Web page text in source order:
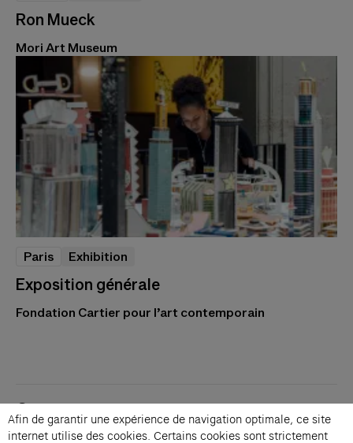
Ron Mueck
Mori Art Museum
Exposition générale
Paris Exhibition
Fondation Cartier pour l’art contemporain
Contacts
Membership
Afin de garantir une expérience de navigation optimale, ce site
internet utilise des cookies. Certains cookies sont strictement